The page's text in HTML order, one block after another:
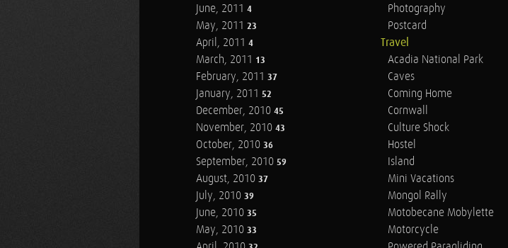
June, 2011 4
May, 2011 23
April, 2011 4
March, 2011 13
February, 2011 37
January, 2011 52
December, 2010 45
November, 2010 43
October, 2010 36
September, 2010 59
August, 2010 37
July, 2010 39
June, 2010 35
May, 2010 33
Photography
Postcard
Travel
Acadia National Park
Caves
Coming Home
Cornwall
Culture Shock
Hostel
Island
Mini Vacations
Mongol Rally
Motobecane Mobylette
Motorcycle